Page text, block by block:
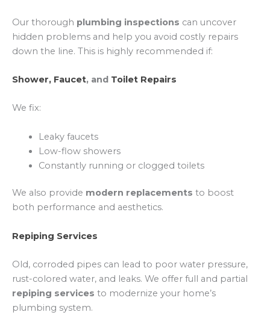
Our thorough plumbing inspections can uncover
hidden problems and help you avoid costly repairs
down the line. This is highly recommended if:
Shower, Faucet, and Toilet Repairs
We fix:
Leaky faucets
Low-flow showers
Constantly running or clogged toilets
We also provide modern replacements to boost
both performance and aesthetics.
Repiping Services
Old, corroded pipes can lead to poor water pressure,
rust-colored water, and leaks. We offer full and partial
repiping services to modernize your home’s
plumbing system.